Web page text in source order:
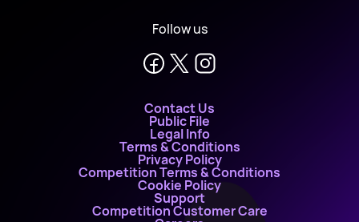
Follow us
Contact Us
Public File
Legal Info
Terms & Conditions
Privacy Policy
Competition Terms & Conditions
Cookie Policy
Support
Competition Customer Care